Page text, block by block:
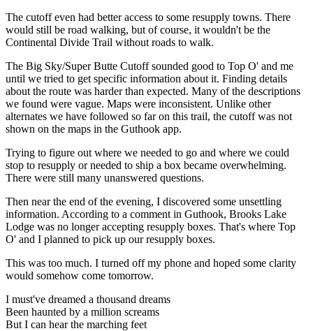
The cutoff even had better access to some resupply towns. There
would still be road walking, but of course, it wouldn't be the
Continental Divide Trail without roads to walk.
The Big Sky/Super Butte Cutoff sounded good to Top O' and me
until we tried to get specific information about it. Finding details
about the route was harder than expected. Many of the descriptions
we found were vague. Maps were inconsistent. Unlike other
alternates we have followed so far on this trail, the cutoff was not
shown on the maps in the Guthook app.
Trying to figure out where we needed to go and where we could
stop to resupply or needed to ship a box became overwhelming.
There were still many unanswered questions.
Then near the end of the evening, I discovered some unsettling
information. According to a comment in Guthook, Brooks Lake
Lodge was no longer accepting resupply boxes. That's where Top
O' and I planned to pick up our resupply boxes.
This was too much. I turned off my phone and hoped some clarity
would somehow come tomorrow.
I must've dreamed a thousand dreams
Been haunted by a million screams
But I can hear the marching feet